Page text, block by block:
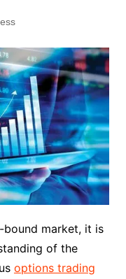
bound market, it is
of the
options trading